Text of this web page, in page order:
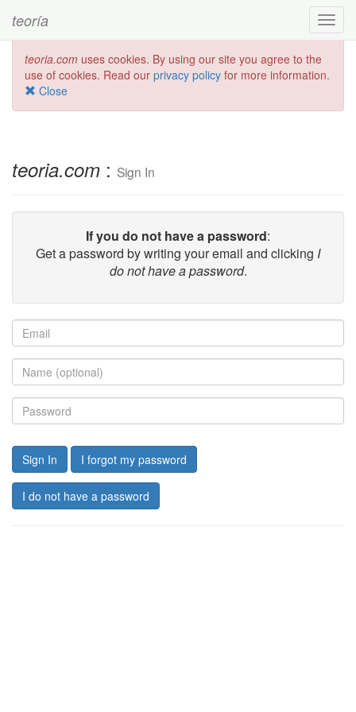
teoría
teoria.com uses cookies. By using our site you agree to the
use of cookies. Read our privacy policy for more information.
Close
teoria.com : Sign In
If you do not have a password:
Get a password by writing your email and clicking I
do not have a password.
Sign In I forgot my password
I do not have a password